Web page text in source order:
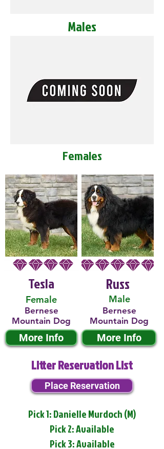
Males
Females
Tesla
Female
Bernese
Mountain Dog
More Info
Male
Russ
Bernese
Mountain Dog
More Info
Litter Reservation List
Place Reservation
Pick 1: Danielle Murdoch (M)
Pick 2: Available
Pick 3: Available